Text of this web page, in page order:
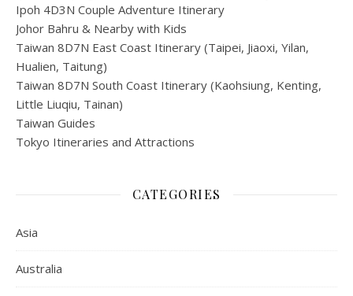
Ipoh 4D3N Couple Adventure Itinerary
Johor Bahru & Nearby with Kids
Taiwan 8D7N East Coast Itinerary (Taipei, Jiaoxi, Yilan,
Hualien, Taitung)
Taiwan 8D7N South Coast Itinerary (Kaohsiung, Kenting,
Little Liuqiu, Tainan)
Taiwan Guides
Tokyo Itineraries and Attractions
CATEGORIES
Asia
Australia